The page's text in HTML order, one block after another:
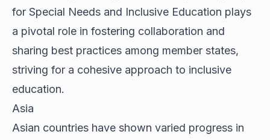
for Special Needs and Inclusive Education plays
a pivotal role in fostering collaboration and
sharing best practices among member states,
striving for a cohesive approach to inclusive
education.
Asia
Asian countries have shown varied progress in